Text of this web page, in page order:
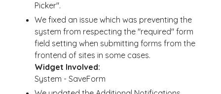
Picker".
We fixed an issue which was preventing the
system from respecting the "required" form
field setting when submitting forms from the
frontend of sites in some cases.
Widget Involved:
System - SaveForm